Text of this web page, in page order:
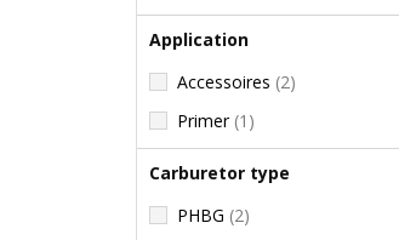
Application
Accessoires (2)
Primer (1)
Carburetor type
PHBG (2)